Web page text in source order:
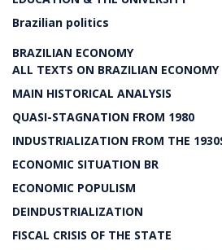
Brazilian politics
BRAZILIAN ECONOMY
ALL TEXTS ON BRAZILIAN ECONOMY
MAIN HISTORICAL ANALYSIS
QUASI-STAGNATION FROM 1980
INDUSTRIALIZATION FROM THE
ECONOMIC SITUATION BR
ECONOMIC POPULISM
DEINDUSTRIALIZATION
FISCAL CRISIS OF THE STATE